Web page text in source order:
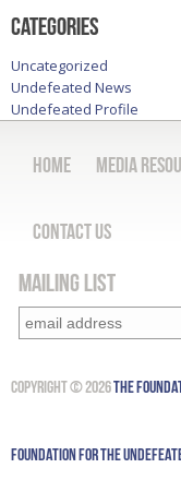
Categories
Uncategorized
Undefeated News
Undefeated Profile
Home Media
Contact Us
Mailing List
Copyright © 2026The
Foundation for the